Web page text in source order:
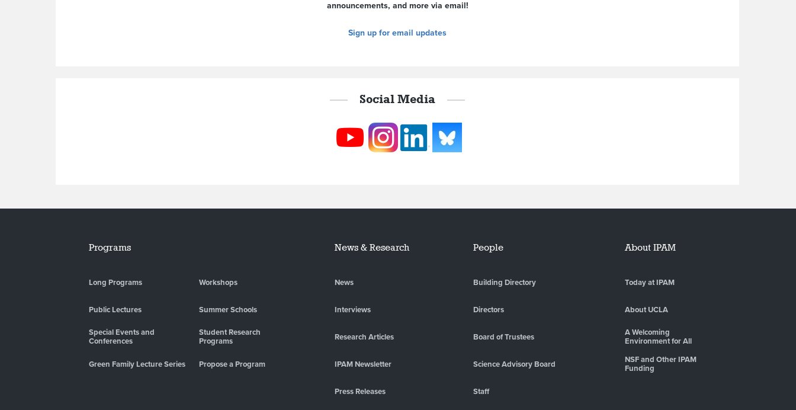
announcements, and more via email!
Sign up for email updates
Social Media
Programs
Long Programs Workshops
Public Lectures Summer Schools
Special Events and
Conferences
Student Research
Programs
Green Family Lecture Series Propose a Program
News & Research
News
Interviews
Research Articles
IPAM Newsletter
Press Releases
People
Building Directory
Directors
Board of Trustees
Science Advisory Board
Staff
About IPAM
Today at IPAM
About UCLA
A Welcoming
Environment for All
NSF and Other IPAM
Funding